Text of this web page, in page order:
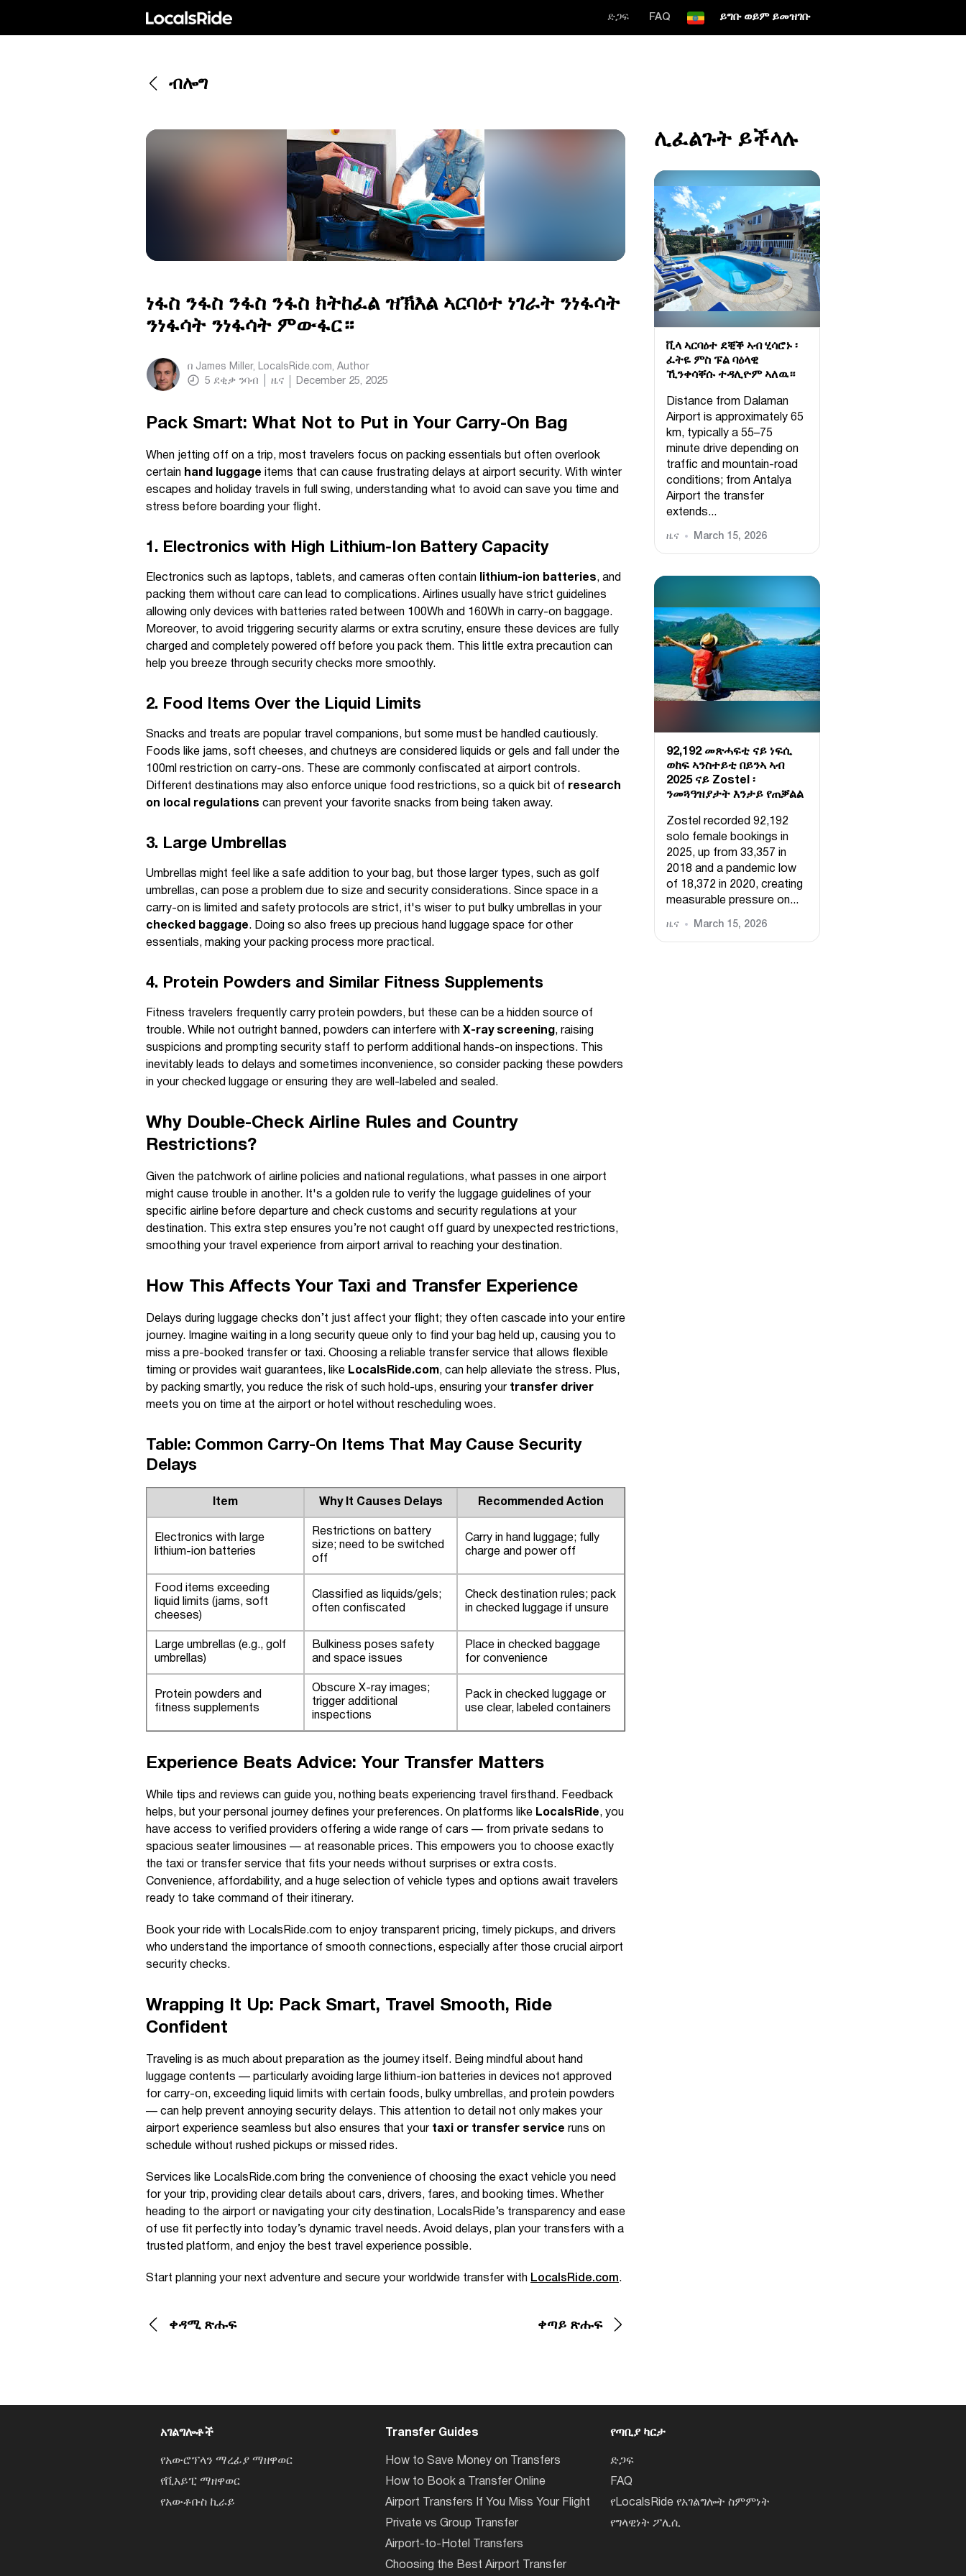
ድጋፍ FAQ ይግቡ ወይም ይመዝገቡ
ብሎግ
ነፋስ ንፋስ ንፋስ ንፋስ ክትከፈል ዝኽእል ኣርባዕተ ነገራት ንነፋሳት
ንነፋሳት ንነፋሳት ምውፋር።
በ James Miller, LocalsRide.com , Author
5 ደቂቃ ንባብ ዜና December 25, 2025
Pack Smart: What Not to Put in Your Carry-On Bag
When jetting off on a trip, most travelers focus on packing essentials but often overlook
certain hand luggage items that can cause frustrating delays at airport security. With winter
escapes and holiday travels in full swing, understanding what to avoid can save you time and
stress before boarding your flight.
1. Electronics with High Lithium-Ion Battery Capacity
Electronics such as laptops, tablets, and cameras often contain lithium-ion batteries, and
packing them without care can lead to complications. Airlines usually have strict guidelines
allowing only devices with batteries rated between 100Wh and 160Wh in carry-on baggage.
Moreover, to avoid triggering security alarms or extra scrutiny, ensure these devices are fully
charged and completely powered off before you pack them. This little extra precaution can
help you breeze through security checks more smoothly.
2. Food Items Over the Liquid Limits
Snacks and treats are popular travel companions, but some must be handled cautiously.
Foods like jams, soft cheeses, and chutneys are considered liquids or gels and fall under the
100ml restriction on carry-ons. These are commonly confiscated at airport controls.
Different destinations may also enforce unique food restrictions, so a quick bit of research
on local regulations can prevent your favorite snacks from being taken away.
3. Large Umbrellas
Umbrellas might feel like a safe addition to your bag, but those larger types, such as golf
umbrellas, can pose a problem due to size and security considerations. Since space in a
carry-on is limited and safety protocols are strict, it's wiser to put bulky umbrellas in your
checked baggage. Doing so also frees up precious hand luggage space for other
essentials, making your packing process more practical.
4. Protein Powders and Similar Fitness Supplements
Fitness travelers frequently carry protein powders, but these can be a hidden source of
trouble. While not outright banned, powders can interfere with X-ray screening , raising
suspicions and prompting security staff to perform additional hands-on inspections. This
inevitably leads to delays and sometimes inconvenience, so consider packing these powders
in your checked luggage or ensuring they are well-labeled and sealed.
Why Double-Check Airline Rules and Country
Restrictions?
Given the patchwork of airline policies and national regulations, what passes in one airport
might cause trouble in another. It's a golden rule to verify the luggage guidelines of your
specific airline before departure and check customs and security regulations at your
destination. This extra step ensures you’re not caught off guard by unexpected restrictions,
smoothing your travel experience from airport arrival to reaching your destination.
How This Affects Your Taxi and Transfer Experience
Delays during luggage checks don’t just affect your flight; they often cascade into your entire
journey. Imagine waiting in a long security queue only to find your bag held up, causing you to
miss a pre-booked transfer or taxi. Choosing a reliable transfer service that allows flexible
timing or provides wait guarantees, like LocalsRide.com, can help alleviate the stress. Plus,
by packing smartly, you reduce the risk of such hold-ups, ensuring your transfer driver
meets you on time at the airport or hotel without rescheduling woes.
Table: Common Carry-On Items That May Cause Security
Delays
Item Why It Causes Delays Recommended Action
Electronics with large
lithium-ion batteries
Restrictions on battery
size; need to be switched
off
Carry in hand luggage; fully
charge and power off
Food items exceeding
liquid limits (jams, soft
cheeses)
Classified as liquids/gels;
often confiscated
Check destination rules; pack
in checked luggage if unsure
Large umbrellas (e.g., golf
umbrellas)
Bulkiness poses safety
and space issues
Place in checked baggage
for convenience
Protein powders and
fitness supplements
Obscure X-ray images;
trigger additional
inspections
Pack in checked luggage or
use clear, labeled containers
Experience Beats Advice: Your Transfer Matters
While tips and reviews can guide you, nothing beats experiencing travel firsthand. Feedback
helps, but your personal journey defines your preferences. On platforms like LocalsRide, you
have access to verified providers offering a wide range of cars — from private sedans to
spacious seater limousines — at reasonable prices. This empowers you to choose exactly
the taxi or transfer service that fits your needs without surprises or extra costs.
Convenience, affordability, and a huge selection of vehicle types and options await travelers
ready to take command of their itinerary.
Book your ride with LocalsRide.com to enjoy transparent pricing, timely pickups, and drivers
who understand the importance of smooth connections, especially after those crucial airport
security checks.
Wrapping It Up: Pack Smart, Travel Smooth, Ride
Confident
Traveling is as much about preparation as the journey itself. Being mindful about hand
luggage contents — particularly avoiding large lithium-ion batteries in devices not approved
for carry-on, exceeding liquid limits with certain foods, bulky umbrellas, and protein powders
— can help prevent annoying security delays. This attention to detail not only makes your
airport experience seamless but also ensures that your taxi or transfer service runs on
schedule without rushed pickups or missed rides.
Services like LocalsRide.com bring the convenience of choosing the exact vehicle you need
for your trip, providing clear details about cars, drivers, fares, and booking times. Whether
heading to the airport or navigating your city destination, LocalsRide’s transparency and ease
of use fit perfectly into today’s dynamic travel needs. Avoid delays, plan your transfers with a
trusted platform, and enjoy the best travel experience possible.
Start planning your next adventure and secure your worldwide transfer with LocalsRide.com.
ቀዳሚ ጽሑፍ ቀጣይ ጽሑፍ
ሊፈልጉት ይችላሉ
ቪላ ኣርባዕተ ደቒቕ ኣብ ሂሳሮኑ ፡
ፈትዬ ምስ ፑል ባዕላዊ
ኺንቀሳቐሱ ተዳሊዮም ኣለዉ።
Distance from Dalaman
Airport is approximately 65
km, typically a 55–75
minute drive depending on
traffic and mountain-road
conditions; from Antalya
Airport the transfer
extends...
ዜና March 15, 2026
92,192 መጽሓፍቲ ናይ ነፍሲ
ወከፍ ኣንስተይቲ በይንኣ ኣብ
2025 ናይ Zostel ፡
ንመጓዓዝያታት እንታይ የጠቓልል
Zostel recorded 92,192
solo female bookings in
2025, up from 33,357 in
2018 and a pandemic low
of 18,372 in 2020, creating
measurable pressure on...
ዜና March 15, 2026
አገልግሎቶች
የአውሮፕላን ማረፊያ ማዘዋወር
የቪአይፒ ማዘዋወር
የአውቶቡስ ኪራይ
Transfer Guides
How to Save Money on Transfers
How to Book a Transfer Online
Airport Transfers If You Miss Your Flight
Private vs Group Transfer
Airport-to-Hotel Transfers
Choosing the Best Airport Transfer
የጣቢያ ካርታ
ድጋፍ
FAQ
የLocalsRide የአገልግሎት ስምምነት
የግላዊነት ፖሊሲ